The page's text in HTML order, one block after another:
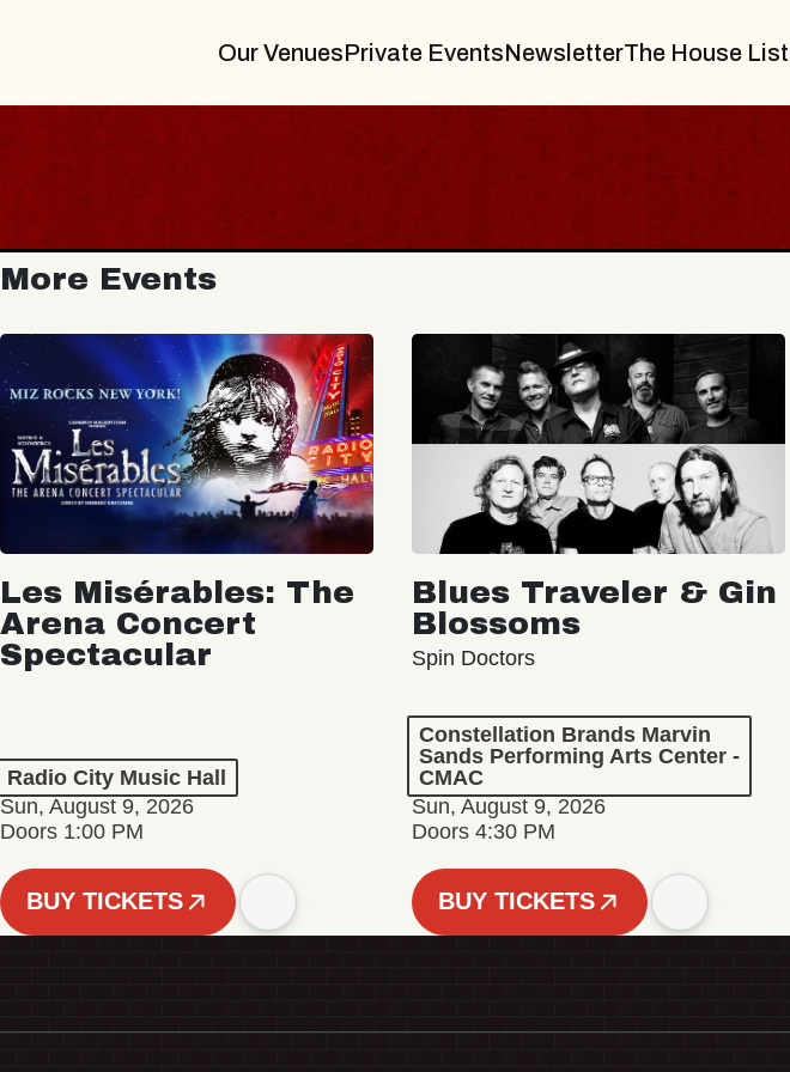
Our VenuesPrivate EventsNewsletterThe House List
More Events
Les Misérables: The
Arena Concert
Spectacular
Radio City Music Hall
Sun, August 9, 2026
Doors 1:00 PM
BUY TICKETS
Blues Traveler & Gin
Blossoms
Spin Doctors
Constellation Brands Marvin
Sands Performing Arts Center -
CMAC
Sun, August 9, 2026
Doors 4:30 PM
BUY TICKETS